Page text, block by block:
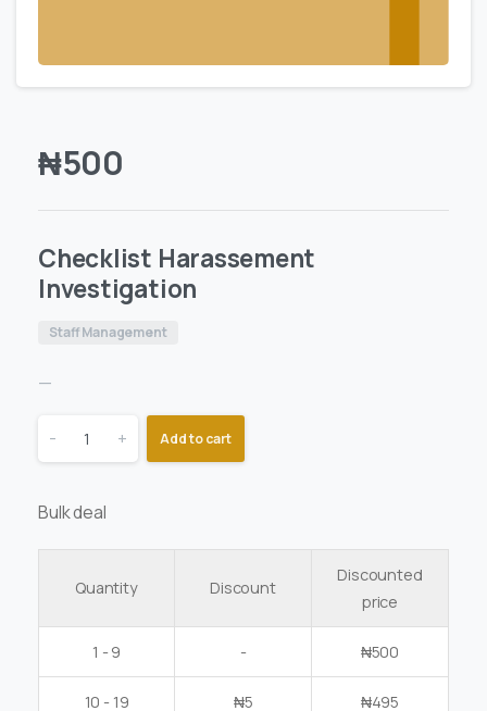
₦500
Checklist Harassement
Investigation
Staff Management
—
- + Add to cart
Bulk deal
Quantity Discount
Discounted
price
1 - 9 - ₦500
10 - 19 ₦5 ₦495